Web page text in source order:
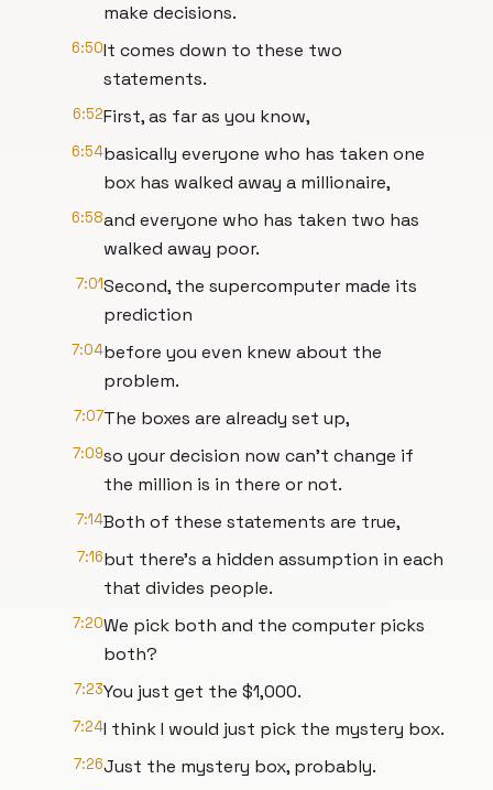
make decisions.
6:50It comes down to these two
statements.
6:52First, as far as you know,
6:54basically everyone who has taken one
box has walked away a millionaire,
6:58and everyone who has taken two has
walked away poor.
7:01Second, the supercomputer made its
prediction
7:04before you even knew about the
problem.
7:07The boxes are already set up,
7:09so your decision now can't change if
the million is in there or not.
7:14Both of these statements are true,
7:16but there's a hidden assumption in each
that divides people.
7:20We pick both and the computer picks
both?
7:23You just get the $1,000.
7:24I think I would just pick the mystery box.
7:26Just the mystery box, probably.